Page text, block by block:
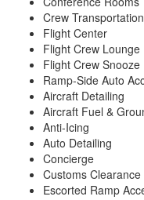
Crew Transportation
Flight Center
Flight Crew Lounge
Flight Crew Snooze
Ramp-Side Auto
Aircraft Detailing
Aircraft Fuel &
Anti-Icing
Auto Detailing
Concierge
Customs Clearance
Escorted Ramp